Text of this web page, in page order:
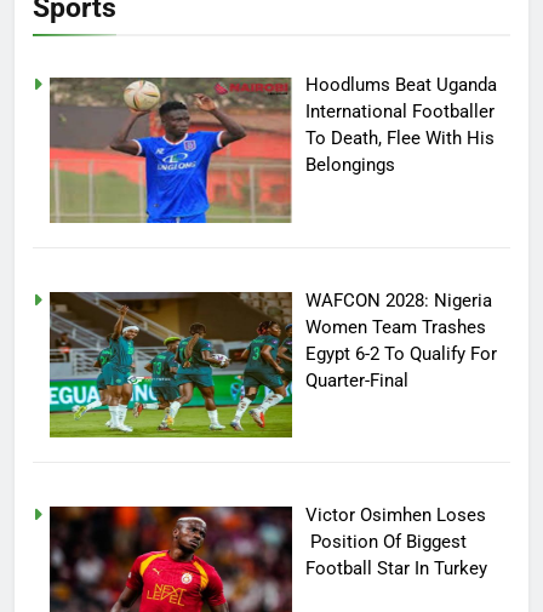
Sports
Hoodlums Beat Uganda
International Footballer
To Death, Flee With His
Belongings
WAFCON 2028: Nigeria
Women Team Trashes
Egypt 6-2 To Qualify For
Quarter-Final
Victor Osimhen Loses
Position Of Biggest
Football Star In Turkey